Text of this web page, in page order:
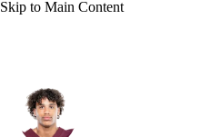
Skip to Main Content